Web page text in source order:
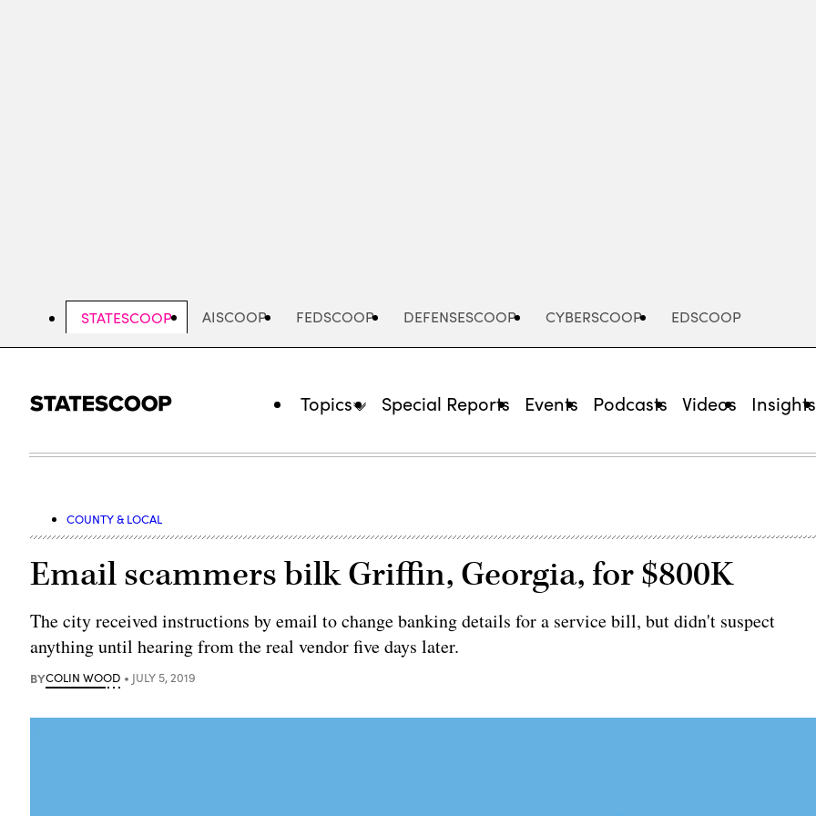
STATESCOOP AISCOOP FEDSCOOP DEFENSESCOOP CYBERSCOOP EDSCOOP
Topics Special Reports Events Podcasts Videos Insights
COUNTY & LOCAL
Email scammers bilk Griffin, Georgia, for $800K
The city received instructions by email to change banking details for a service bill, but didn't suspect
anything until hearing from the real vendor five days later.
BYCOLIN WOOD JULY 5, 2019